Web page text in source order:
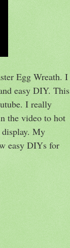
Egg Wreath. I
easy DIY. This
I really
the video to hot
display. My
easy DIYs for